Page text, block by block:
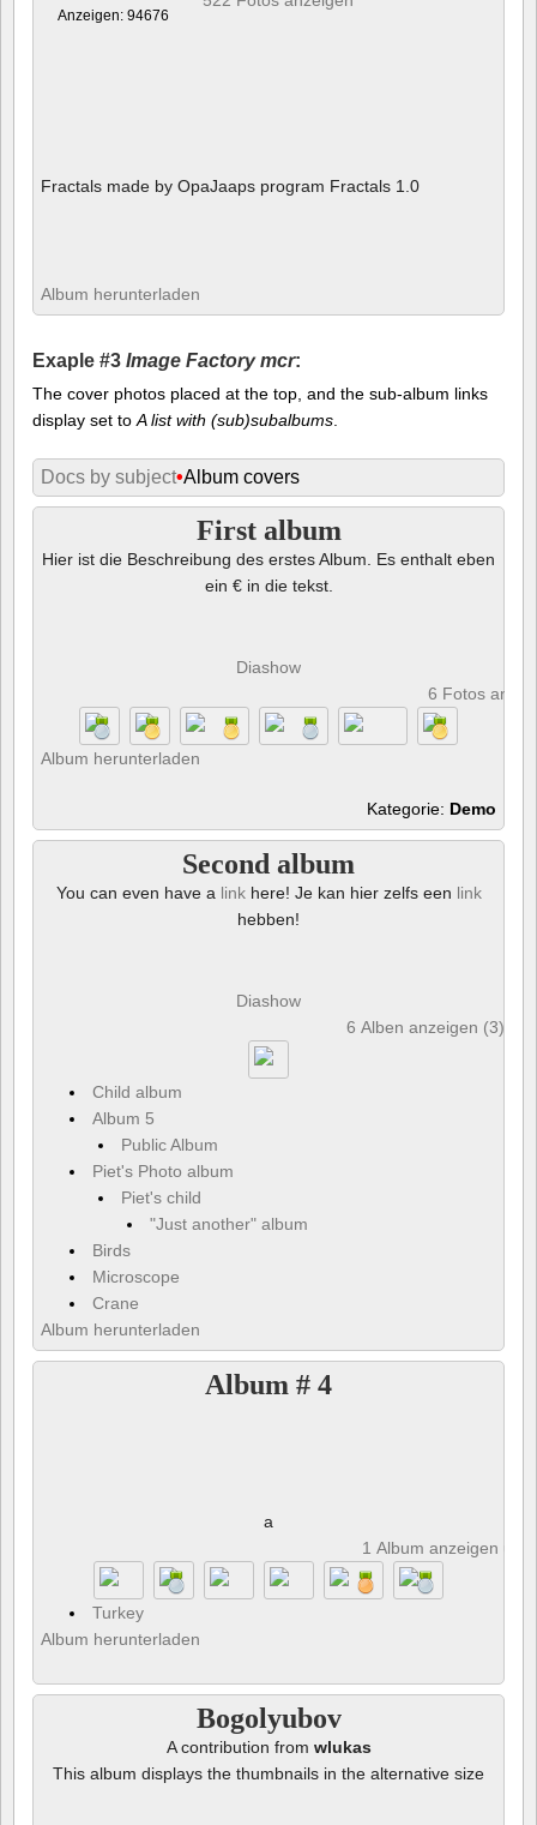
Anzeigen: 94676
Fractals made by OpaJaaps program Fractals 1.0
Album herunterladen
Exaple #3 Image Factory mcr:
The cover photos placed at the top, and the sub-album links
display set toA list with (sub)subalbums.
Docs by subject•Album covers
First album
Hier ist die Beschreibung des erstes Album. Es enthalt eben
ein € in die tekst.
Diashow
6 Fotos
Album herunterladen
Kategorie: Demo
Second album
You can even have a linkhere! Je kan hier zelfs een link
hebben!
Diashow
6 Alben anzeigen (3)
Child album
Album 5
Public Album
Piet's Photo album
Piet's child
"Just another" album
Birds
Microscope
Crane
Album herunterladen
Album # 4
a
1 Album anzeigen
Turkey
Album herunterladen
Bogolyubov
A contribution from wlukas
This album displays the thumbnails in the alternative size